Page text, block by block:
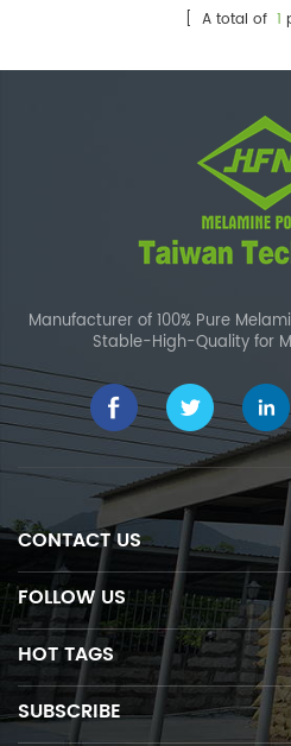
[ A total of 1
Manufacturer of 100% Pure
Stable-High-Quality for
CONTACT US
FOLLOW US
HOT TAGS
SUBSCRIBE